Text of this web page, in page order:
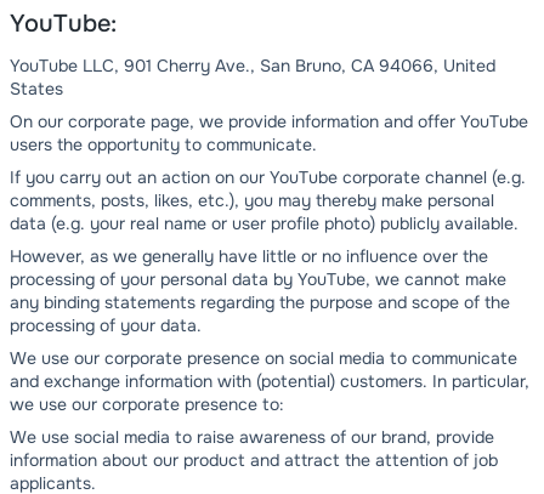
YouTube:
YouTube LLC, 901 Cherry Ave., San Bruno, CA 94066, United
States
On our corporate page, we provide information and offer YouTube
users the opportunity to communicate.
If you carry out an action on our YouTube corporate channel (e.g.
comments, posts, likes, etc.), you may thereby make personal
data (e.g. your real name or user profile photo) publicly available.
However, as we generally have little or no influence over the
processing of your personal data by YouTube, we cannot make
any binding statements regarding the purpose and scope of the
processing of your data.
We use our corporate presence on social media to communicate
and exchange information with (potential) customers. In particular,
we use our corporate presence to:
We use social media to raise awareness of our brand, provide
information about our product and attract the attention of job
applicants.